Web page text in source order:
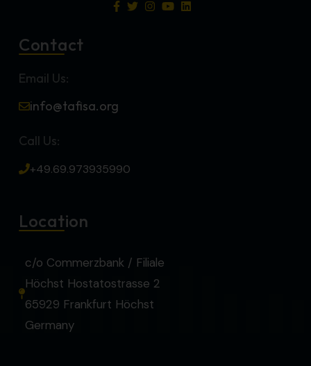
Contact
Email Us:
info@tafisa.org
Call Us:
+49.69.973935990
Location
c/o Commerzbank / Filiale
Höchst Hostatostrasse 2
65929 Frankfurt Höchst
Germany